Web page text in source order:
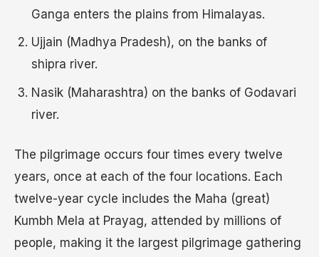
Ganga enters the plains from Himalayas.
Ujjain (Madhya Pradesh), on the banks of
shipra river.
Nasik (Maharashtra) on the banks of Godavari
river.
The pilgrimage occurs four times every twelve
years, once at each of the four locations. Each
twelve-year cycle includes the Maha (great)
Kumbh Mela at Prayag, attended by millions of
people, making it the largest pilgrimage gathering